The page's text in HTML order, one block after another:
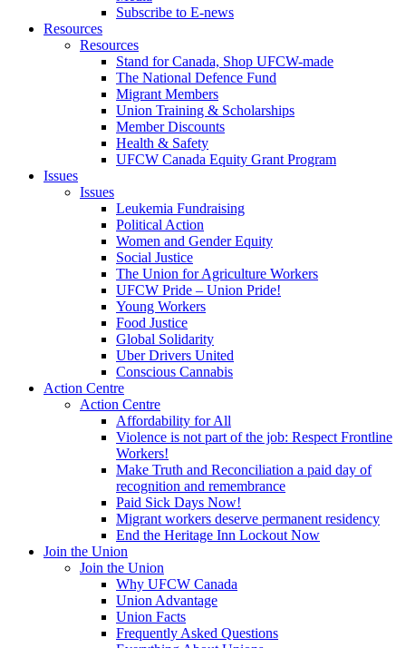
Subscribe to E-news
Resources
Resources
Stand for Canada, Shop UFCW-made
The National Defence Fund
Migrant Members
Union Training & Scholarships
Member Discounts
Health & Safety
UFCW Canada Equity Grant Program
Issues
Issues
Leukemia Fundraising
Political Action
Women and Gender Equity
Social Justice
The Union for Agriculture Workers
UFCW Pride – Union Pride!
Young Workers
Food Justice
Global Solidarity
Uber Drivers United
Conscious Cannabis
Action Centre
Action Centre
Affordability for All
Violence is not part of the job: Respect Frontline
Workers!
Make Truth and Reconciliation a paid day of
recognition and remembrance
Paid Sick Days Now!
Migrant workers deserve permanent residency
End the Heritage Inn Lockout Now
Join the Union
Join the Union
Why UFCW Canada
Union Advantage
Union Facts
Frequently Asked Questions